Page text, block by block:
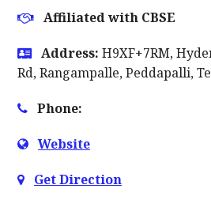
Affiliated with CBSE
Address: H9XF+7RM,
Rd, Rangampalle, Peddapalli,
Phone:
Website
Get Direction